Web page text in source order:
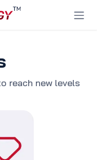
reach new levels